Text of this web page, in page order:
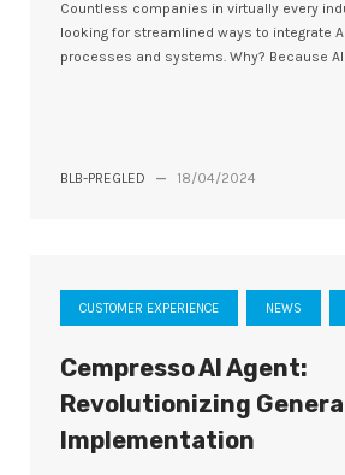
Countless companies in virtually every
looking for streamlined ways to integrate
processes and systems. Why? Because AI
BLB-PREGLED — 18/04/2024
CUSTOMER EXPERIENCE NEWS
Cempresso AI Agent:
Revolutionizing
Implementation